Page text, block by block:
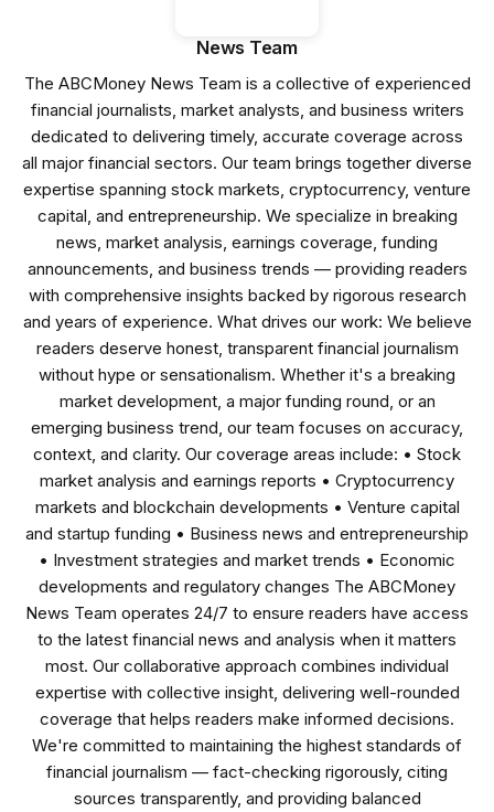
News Team
The ABCMoney News Team is a collective of experienced
financial journalists, market analysts, and business writers
dedicated to delivering timely, accurate coverage across
all major financial sectors. Our team brings together diverse
expertise spanning stock markets, cryptocurrency, venture
capital, and entrepreneurship. We specialize in breaking
news, market analysis, earnings coverage, funding
announcements, and business trends — providing readers
with comprehensive insights backed by rigorous research
and years of experience. What drives our work: We believe
readers deserve honest, transparent financial journalism
without hype or sensationalism. Whether it's a breaking
market development, a major funding round, or an
emerging business trend, our team focuses on accuracy,
context, and clarity. Our coverage areas include: • Stock
market analysis and earnings reports • Cryptocurrency
markets and blockchain developments • Venture capital
and startup funding • Business news and entrepreneurship
• Investment strategies and market trends • Economic
developments and regulatory changes The ABCMoney
News Team operates 24/7 to ensure readers have access
to the latest financial news and analysis when it matters
most. Our collaborative approach combines individual
expertise with collective insight, delivering well-rounded
coverage that helps readers make informed decisions.
We're committed to maintaining the highest standards of
financial journalism — fact-checking rigorously, citing
sources transparently, and providing balanced